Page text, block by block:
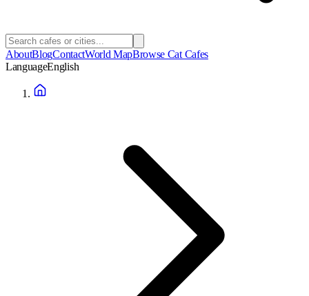
AboutBlogContactWorld MapBrowse Cat Cafes
LanguageEnglish